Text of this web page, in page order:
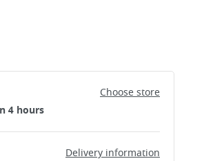
Choose store
4 hours
Delivery information